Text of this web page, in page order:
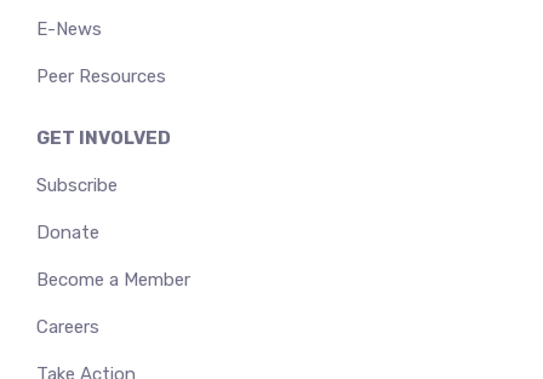
E-News
Peer Resources
GET INVOLVED
Subscribe
Donate
Become a Member
Careers
Take Action